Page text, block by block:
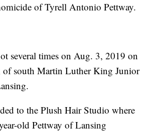
of Tyrell Antonio Pettway.
several times on Aug. 3, 2019 on
of south Martin Luther King Junior
to the Plush Hair Studio where
old Pettway of Lansing